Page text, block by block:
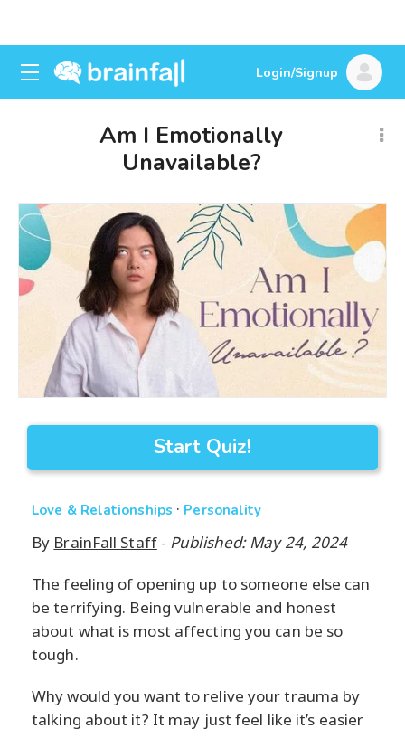
Login/Signup
Am I Emotionally
Unavailable?
Start Quiz!
Love & Relationships · Personality
By BrainFall Staff- Published: May 24, 2024
The feeling of opening up to someone else can
be terrifying. Being vulnerable and honest
about what is most affecting you can be so
tough.
Why would you want to relive your trauma by
talking about it? It may just feel like it’s easier